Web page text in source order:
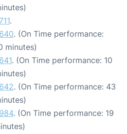
.
. (On Time performance:
minutes)
. (On Time performance: 10
. (On Time performance: 43
. (On Time performance: 19